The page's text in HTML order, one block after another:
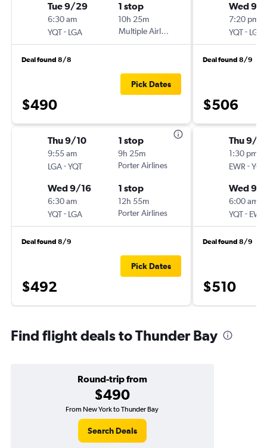
Tue 9/29
6:30 am
YQT- LGA
1 stop
10h 25m
Multiple Airlines
Deal found 8/8
$490
Pick Dates
Thu 9/10
9:55 am
LGA-YQT
1 stop
9h 25m
Porter Airlines
Wed 9/16
6:30 am
YQT- LGA
1 stop
12h 55m
Porter Airlines
Deal found 8/9
$492
Pick Dates
Wed 9/
7:20 pm
YQT- LGA
Deal found 8/9
$506
Thu 9/10
1:30 pm
EWR -YQT
Wed 9/
6:00 am
YQT- EWR
Deal found 8/9
$510
Find flight deals to Thunder Bay
Round-trip from
$490
From New York to Thunder Bay
Search Deals